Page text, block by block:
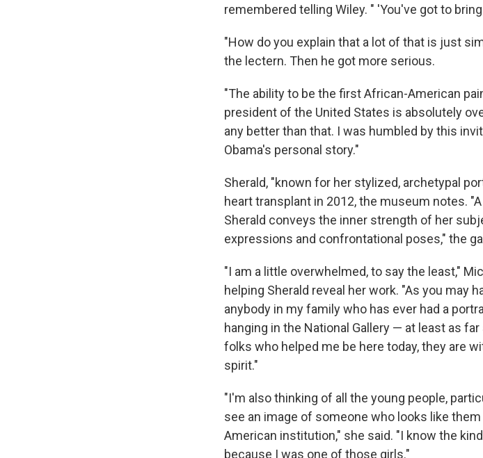
remembered telling Wiley. " 'You've got to
"How do you explain that a lot of that is just
the lectern. Then he got more serious.
"The ability to be the first African-American
president of the United States is absolutely
any better than that. I was humbled by this
Obama's personal story."
Sherald, "known for her stylized, archetypal
heart transplant in 2012, the museum notes.
Sherald conveys the inner strength of her
expressions and confrontational poses," the
"I am a little overwhelmed, to say the least,"
helping Sherald reveal her work. "As you may
anybody in my family who has ever had a
hanging in the National Gallery — at least as
folks who helped me be here today, they are
spirit."
"I'm also thinking of all the young people,
see an image of someone who looks like
American institution," she said. "I know the
because I was one of those girls."